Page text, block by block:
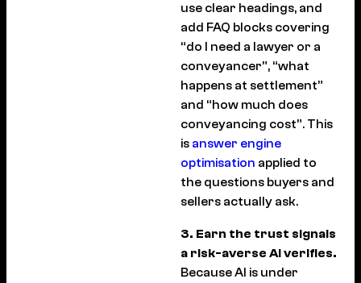
use clear headings, and
add FAQ blocks covering
“do I need a lawyer or a
conveyancer”, “what
happens at settlement”
and “how much does
conveyancing cost”. This
is answer engine
optimisation applied to
the questions buyers and
sellers actually ask.
3. Earn the trust signals
a risk-averse AI verifies.
Because AI is under